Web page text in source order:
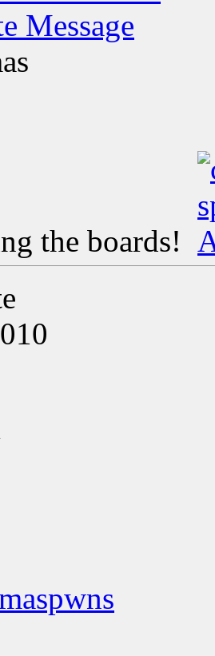
Message
the boards!